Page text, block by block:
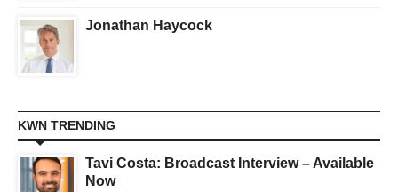
Jonathan Haycock
KWN TRENDING
Tavi Costa: Broadcast Interview – Available
Now